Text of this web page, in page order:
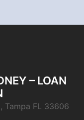
– LOAN
Tampa FL 33606